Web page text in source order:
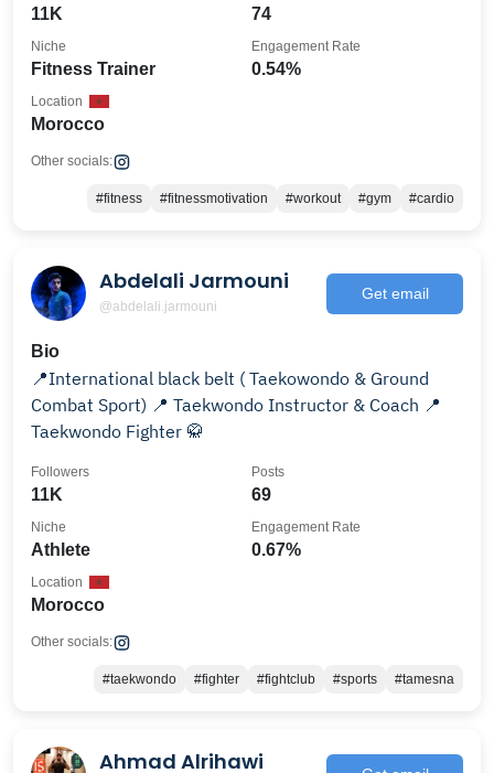
11K 74
Fitness Trainer
Niche
0.54%
Engagement Rate
Morocco
Location
Other socials:
#fitness #fitnessmotivation #workout #gym #cardio
Abdelali Jarmouni
@abdelali.jarmouni
Get email
Bio
📍International black belt ( Taekowondo & Ground
Combat Sport) 📍 Taekwondo Instructor & Coach 📍
Taekwondo Fighter 🥋
11K
Followers
69
Posts
Athlete
Niche
0.67%
Engagement Rate
Morocco
Location
Other socials:
#taekwondo #fighter #fightclub #sports #tamesna
Ahmad Alrihawi